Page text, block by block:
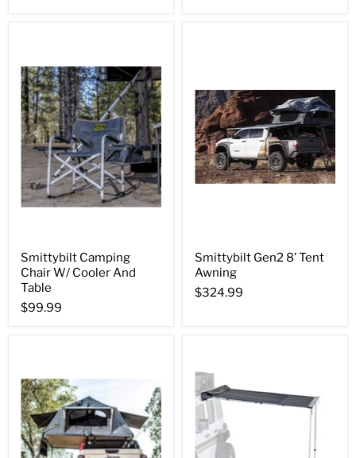
Smittybilt Camping
Chair W/ Cooler And
Table
$99.99
Smittybilt Gen2 8’ Tent
Awning
$324.99